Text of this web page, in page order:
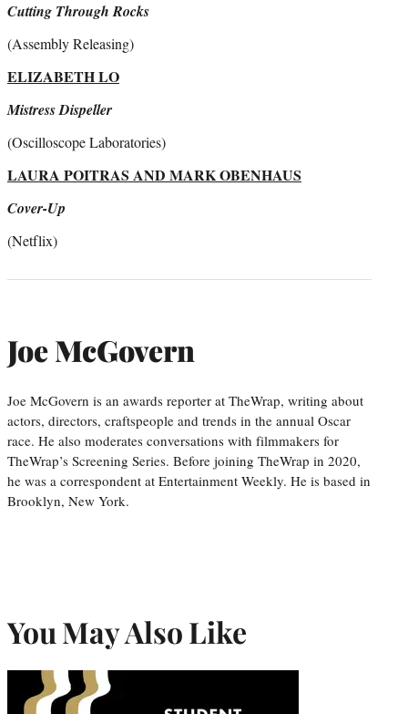
Cutting Through Rocks
(Assembly Releasing)
ELIZABETH LO
Mistress Dispeller
(Oscilloscope Laboratories)
LAURA POITRAS AND MARK OBENHAUS
Cover-Up
(Netflix)
Joe McGovern
Joe McGovern is an awards reporter at TheWrap, writing about
actors, directors, craftspeople and trends in the annual Oscar
race. He also moderates conversations with filmmakers for
TheWrap’s Screening Series. Before joining TheWrap in 2020,
he was a correspondent at Entertainment Weekly. He is based in
Brooklyn, New York.
You May Also Like